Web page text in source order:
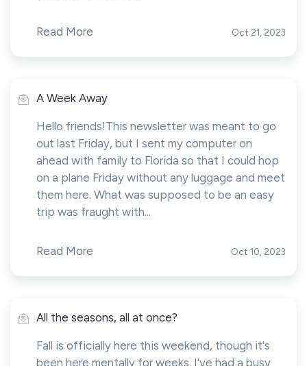
Read More Oct 21, 2023
A Week Away
Hello friends!This newsletter was meant to go
out last Friday, but I sent my computer on
ahead with family to Florida so that I could hop
on a plane Friday without any luggage and meet
them here. What was supposed to be an easy
trip was fraught with...
Read More Oct 10, 2023
All the seasons, all at once?
Fall is officially here this weekend, though it's
been here mentally for weeks. I've had a busy